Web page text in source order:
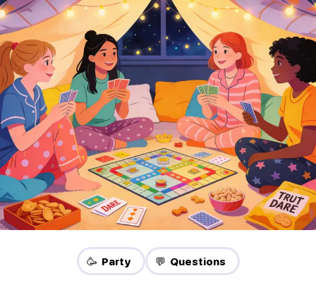
🥳 Party 💬 Questions